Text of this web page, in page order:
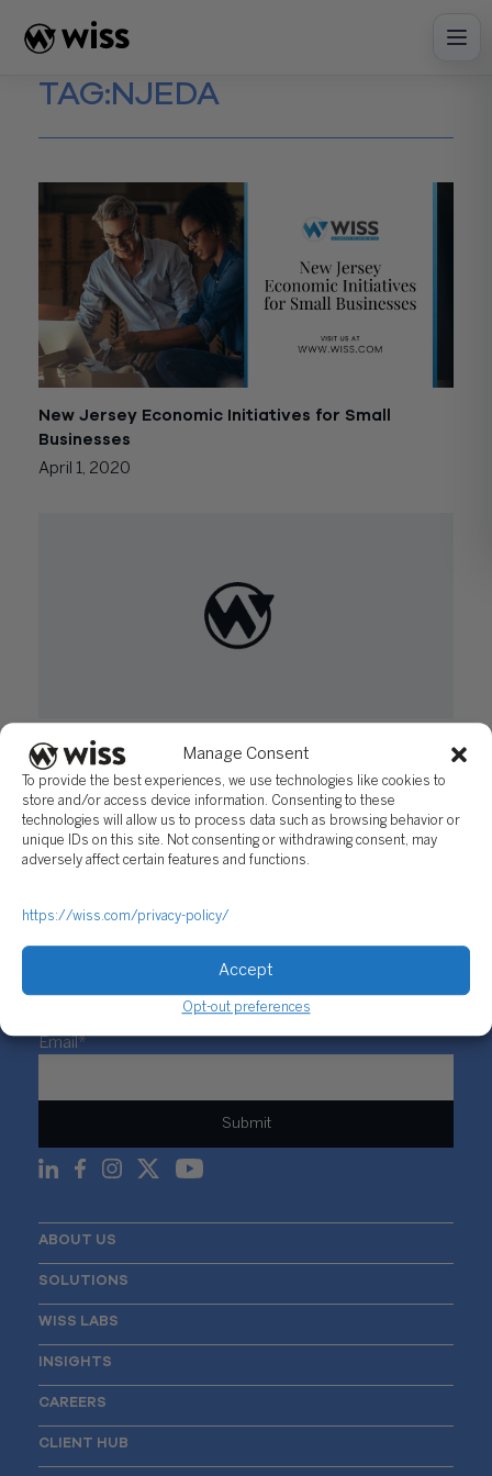
Manage Consent
To provide the best experiences, we use technologies like cookies to
store and/or access device information. Consenting to these
technologies will allow us to process data such as browsing behavior or
unique IDs on this site. Not consenting or withdrawing consent, may
adversely affect certain features and functions.
https://wiss.com/privacy-policy/
Accept
Opt-out preferences
content
TAG:NJEDA
New Jersey Economic Initiatives for Small
Businesses
April 1, 2020
New Jersey ERG Program can Prove Lucrative
for Qualifying Redevelopment Projects
August 2, 2016
Sign Up For Our Newsletter
Email *
ABOUT US
SOLUTIONS
WISS LABS
INSIGHTS
CAREERS
CLIENT HUB